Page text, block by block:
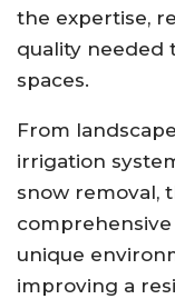
the expertise,
quality needed
spaces.
From
irrigation
snow removal,
comprehensive
unique
improving a